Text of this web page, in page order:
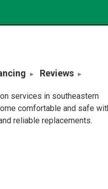
Reviews
services in southeastern
comfortable and safe
reliable replacements.